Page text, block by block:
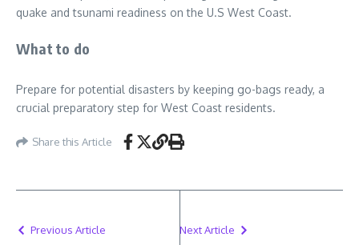
quake and tsunami readiness on the U.S West Coast.
What to do
Prepare for potential disasters by keeping go-bags ready, a
crucial preparatory step for West Coast residents.
Share this Article
Previous Article Next Article